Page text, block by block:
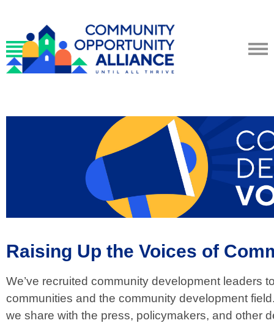
Raising Up the Voices of
We’ve recruited community development leaders
communities and the community development
we share with the press, policymakers, and other